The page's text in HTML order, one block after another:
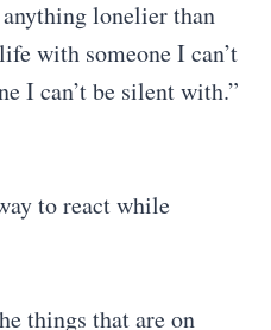
lonelier than
with someone I can’t
I can’t be silent with.”
to react while
things that are on